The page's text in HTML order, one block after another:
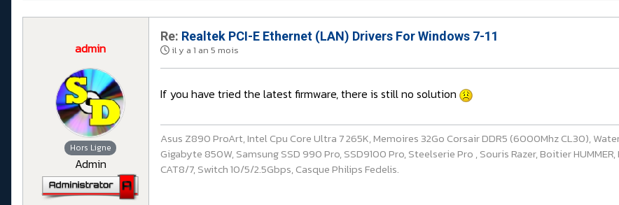
admin
Hors Ligne
Admin
Re: Realtek PCI-E Ethernet (LAN) Drivers For Windows 7-11
il y a 1 an 5 mois
If you have tried the latest firmware, there is still no solution
Asus Z890 ProArt, Intel Cpu Core Ultra 7 265K, Memoires 32Go Corsair DDR5 (6000Mhz CL30),
Gigabyte 850W, Samsung SSD 990 Pro, SSD9100 Pro, Steelserie Pro , Souris Razer, Boitier
CAT8/7, Switch 10/5/2.5Gbps, Casque Philips Fedelis.